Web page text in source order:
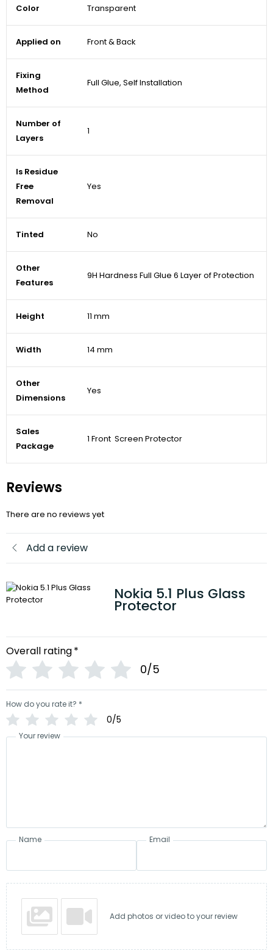
Color Transparent
Applied on Front & Back
Fixing
Method
Full Glue, Self Installation
Number of
Layers
1
Is Residue
Free
Removal
Yes
Tinted No
Other
Features
9H Hardness Full Glue 6 Layer of Protection
Height 11 mm
Width 14 mm
Other
Dimensions
Yes
Sales
Package
1 Front Screen Protector
Reviews
There are no reviews yet
Add a review
Nokia 5.1 Plus Glass
Protector
Overall rating*
0/5
How do you rate it? *
0/5
Your review
Name Email
Add photos or video to your review